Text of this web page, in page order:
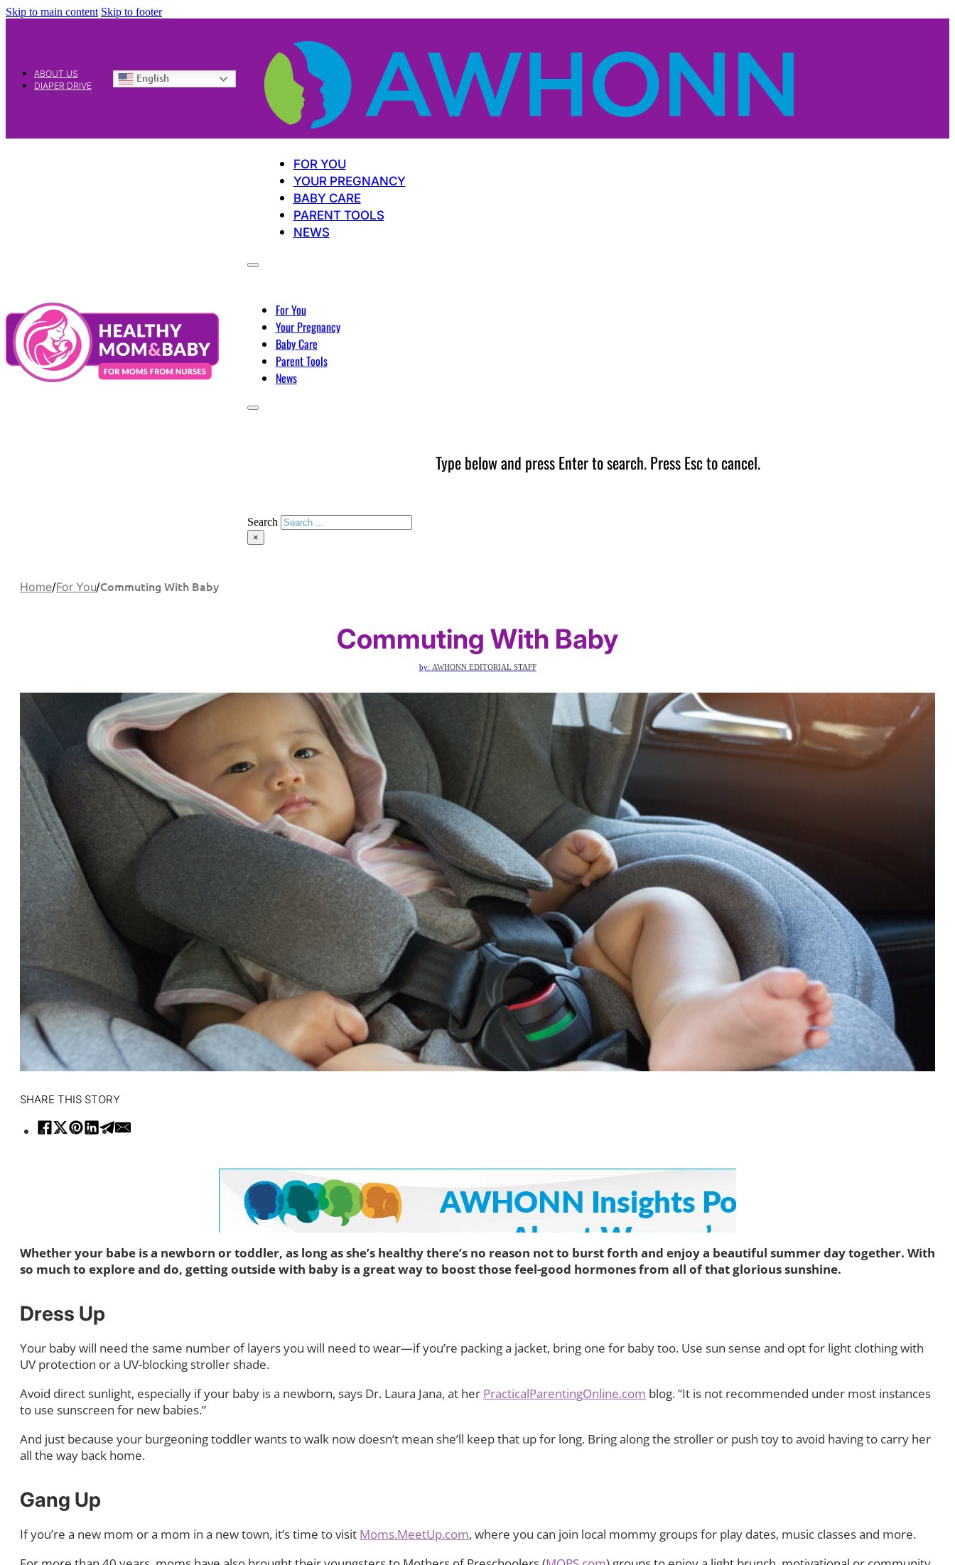
Skip to main content Skip to footer
ABOUT US
DIAPER DRIVE
English
FOR YOU
YOUR PREGNANCY
BABY CARE
PARENT TOOLS
NEWS
For You
Your Pregnancy
Baby Care
Parent Tools
News
Type below and press Enter to search. Press Esc to cancel.
Search
×
Home/For You/Commuting With Baby
Commuting With Baby
by: AWHONN EDITORIAL STAFF
SHARE THIS STORY
Whether your babe is a newborn or toddler, as long as she’s healthy there’s no reason not to burst forth and enjoy a beautiful summer day together. With
so much to explore and do, getting outside with baby is a great way to boost those feel-good hormones from all of that glorious sunshine.
Dress Up
Your baby will need the same number of layers you will need to wear—if you’re packing a jacket, bring one for baby too. Use sun sense and opt for light clothing with
UV protection or a UV-blocking stroller shade.
Avoid direct sunlight, especially if your baby is a newborn, says Dr. Laura Jana, at her PracticalParentingOnline.com blog. “It is not recommended under most instances
to use sunscreen for new babies.”
And just because your burgeoning toddler wants to walk now doesn’t mean she’ll keep that up for long. Bring along the stroller or push toy to avoid having to carry her
all the way back home.
Gang Up
If you’re a new mom or a mom in a new town, it’s time to visit Moms.MeetUp.com, where you can join local mommy groups for play dates, music classes and more.